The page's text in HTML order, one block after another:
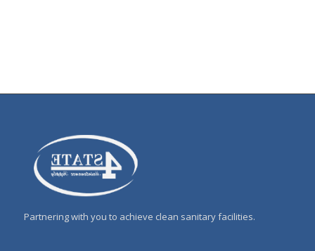
Partnering with you to achieve clean sanitary facilities.